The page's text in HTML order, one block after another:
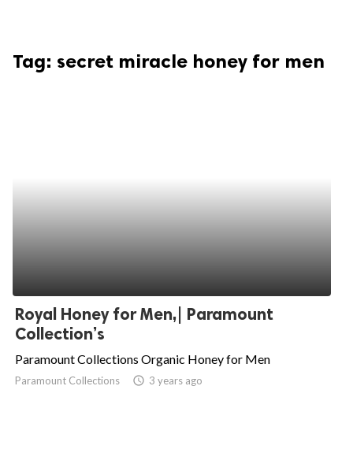
Tag: secret miracle honey for men
Royal Honey for Men,| Paramount
Collection’s
Paramount Collections Organic Honey for Men
Paramount Collections access_time 3 years ago